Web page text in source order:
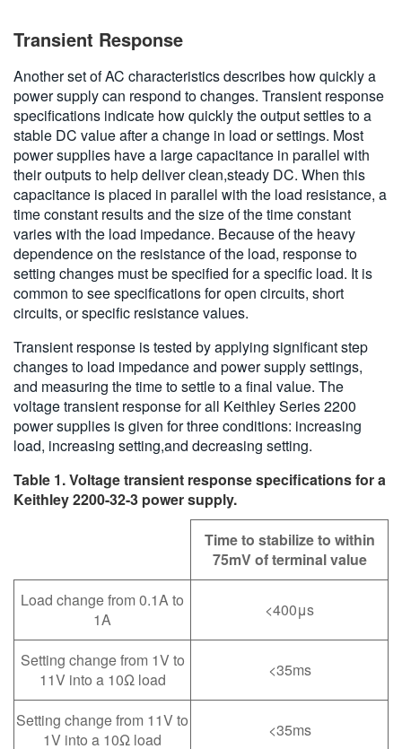
Transient Response
Another set of AC characteristics describes how quickly a
power supply can respond to changes. Transient response
specifications indicate how quickly the output settles to a
stable DC value after a change in load or settings. Most
power supplies have a large capacitance in parallel with
their outputs to help deliver clean,steady DC. When this
capacitance is placed in parallel with the load resistance, a
time constant results and the size of the time constant
varies with the load impedance. Because of the heavy
dependence on the resistance of the load, response to
setting changes must be specified for a specific load. It is
common to see specifications for open circuits, short
circuits, or specific resistance values.
Transient response is tested by applying significant step
changes to load impedance and power supply settings,
and measuring the time to settle to a final value. The
voltage transient response for all Keithley Series 2200
power supplies is given for three conditions: increasing
load, increasing setting,and decreasing setting.
Table 1. Voltage transient response specifications for a
Keithley 2200-32-3 power supply.
Time to stabilize to within
75mV of terminal value
Load change from 0.1A to
1A
<400μs
Setting change from 1V to
11V into a 10Ω load
<35ms
Setting change from 11V to
1V into a 10Ω load
<35ms